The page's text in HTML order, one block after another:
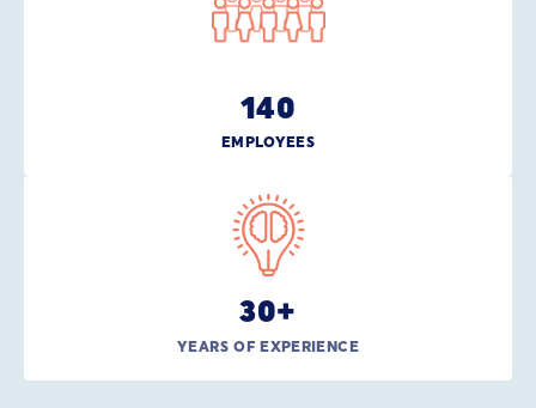
140
EMPLOYEES
30+
YEARS OF EXPERIENCE